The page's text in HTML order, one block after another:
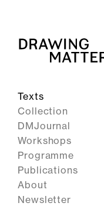
Texts
Collection
DMJournal
Workshops
Programme
Publications
About
Newsletter